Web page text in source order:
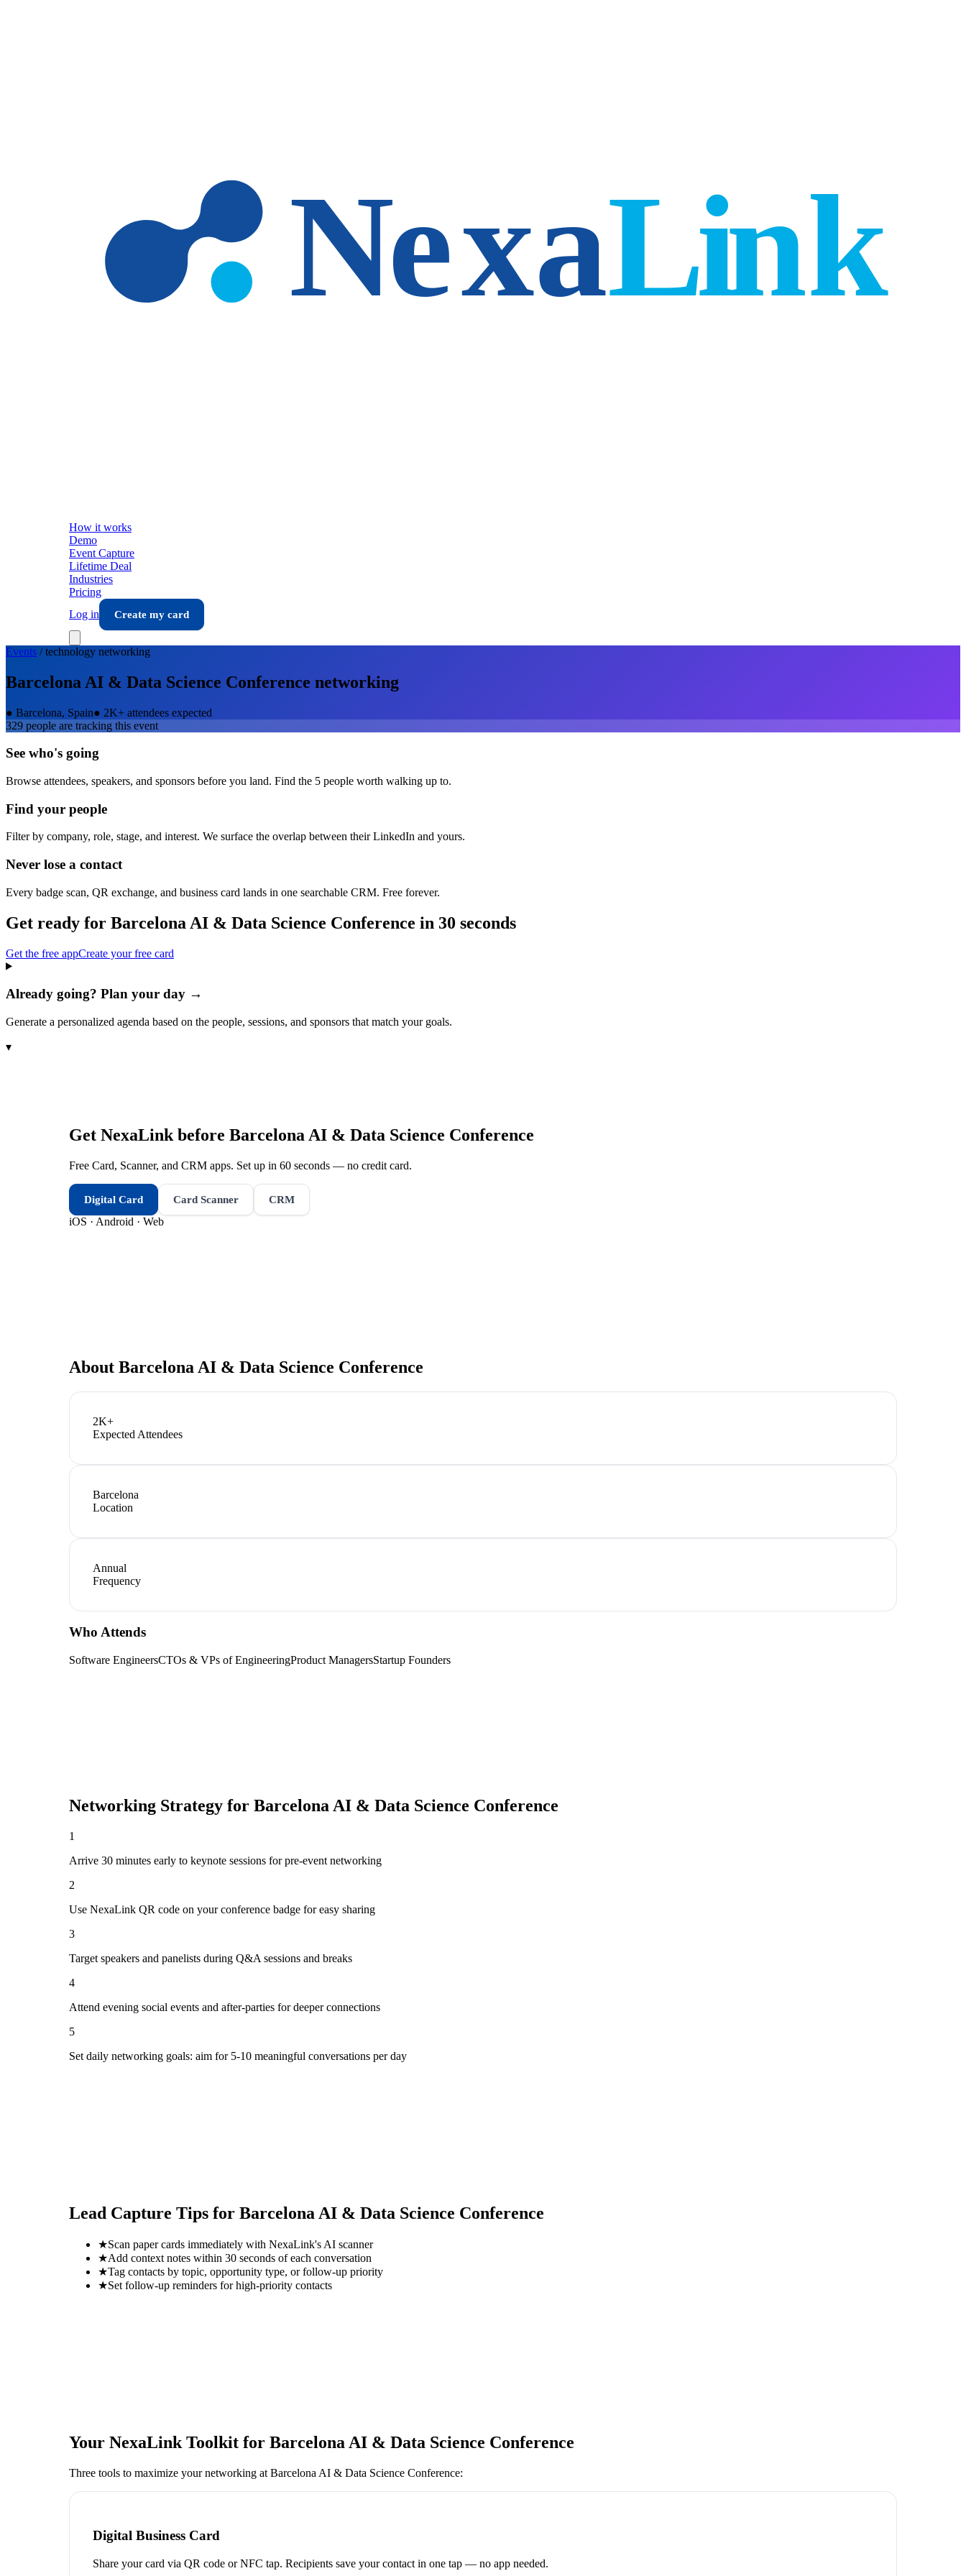
How it works
Demo
Event Capture
Lifetime Deal
Industries
Pricing
Log in
Create my card
Events /technology networking
Barcelona AI & Data Science Conference networking
● Barcelona, Spain● 2K+ attendees expected
329 people are tracking this event
See who's going
Browse attendees, speakers, and sponsors before you land. Find the 5 people worth walking up to.
Find your people
Filter by company, role, stage, and interest. We surface the overlap between their LinkedIn and yours.
Never lose a contact
Every badge scan, QR exchange, and business card lands in one searchable CRM. Free forever.
Get ready for Barcelona AI & Data Science Conference in 30 seconds
Get the free appCreate your free card
Already going? Plan your day →
Generate a personalized agenda based on the people, sessions, and sponsors that match your goals.
▾
Get NexaLink before Barcelona AI & Data Science Conference
Free Card, Scanner, and CRM apps. Set up in 60 seconds — no credit card.
Digital Card Card Scanner CRM
iOS · Android · Web
About Barcelona AI & Data Science Conference
2K+
Expected Attendees
Barcelona
Location
Annual
Frequency
Who Attends
Software EngineersCTOs & VPs of EngineeringProduct ManagersStartup Founders
Networking Strategy for Barcelona AI & Data Science Conference
1
Arrive 30 minutes early to keynote sessions for pre-event networking
2
Use NexaLink QR code on your conference badge for easy sharing
3
Target speakers and panelists during Q&A sessions and breaks
4
Attend evening social events and after-parties for deeper connections
5
Set daily networking goals: aim for 5-10 meaningful conversations per day
Lead Capture Tips for Barcelona AI & Data Science Conference
★Scan paper cards immediately with NexaLink's AI scanner
★Add context notes within 30 seconds of each conversation
★Tag contacts by topic, opportunity type, or follow-up priority
★Set follow-up reminders for high-priority contacts
Your NexaLink Toolkit for Barcelona AI & Data Science Conference
Three tools to maximize your networking at Barcelona AI & Data Science Conference:
Digital Business Card
Share your card via QR code or NFC tap. Recipients save your contact in one tap — no app needed.